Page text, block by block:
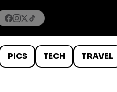
PICS TECH TRAVEL